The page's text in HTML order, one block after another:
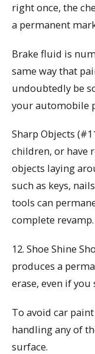
right once, the
a permanent
Brake fluid is
same way that
undoubtedly be
your automobile
Sharp Objects
children, or have
objects laying
such as keys,
tools can
complete revamp.
12. Shoe Shine
produces a
erase, even if
To avoid car
handling any of
surface.